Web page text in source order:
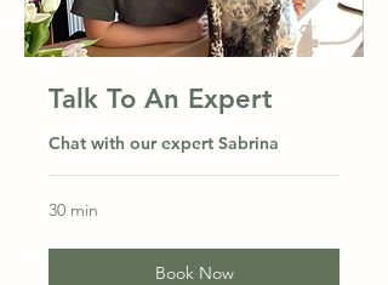
Talk To An Expert
Chat with our expert Sabrina
30 min
Book Now